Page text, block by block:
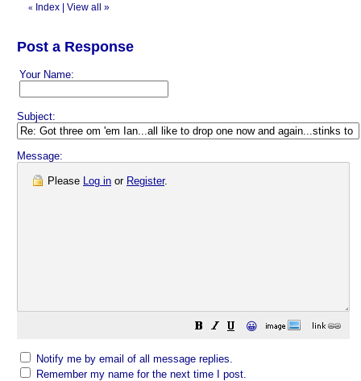
« Index View all »
Post a Response
Your Name:
Subject:
Message:
Please Log in or Register.
😀
Notify me by email of all message replies.
Remember my name for the next time I post.